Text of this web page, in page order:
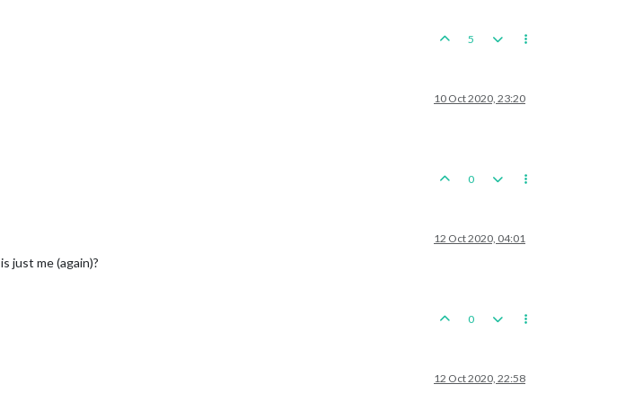
5
10 Oct 2020, 23:20
0
12 Oct 2020, 04:01
just me (again)?
0
12 Oct 2020, 22:58